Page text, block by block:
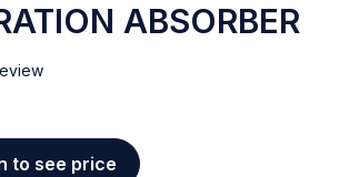
ABSORBER
to see price